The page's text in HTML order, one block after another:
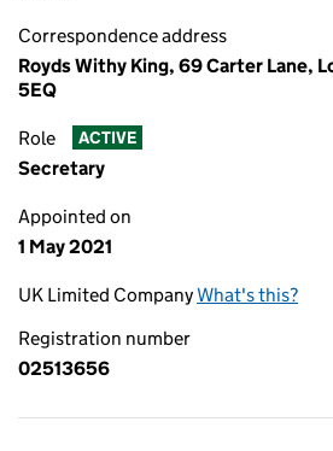
Correspondence address
Royds Withy King, 69 Carter Lane,
5EQ
Role ACTIVE
Secretary
Appointed on
1 May 2021
UK Limited CompanyWhat's this?
Registration number
02513656